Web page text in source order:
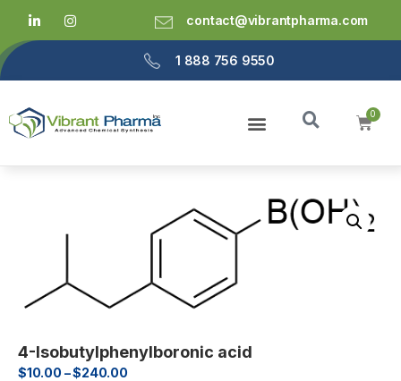
contact@vibrantpharma.com
1 888 756 9550
4-Isobutylphenylboronic acid
$10.00 –$240.00